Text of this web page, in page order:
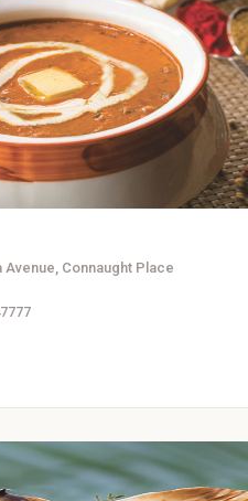
Connaught Place